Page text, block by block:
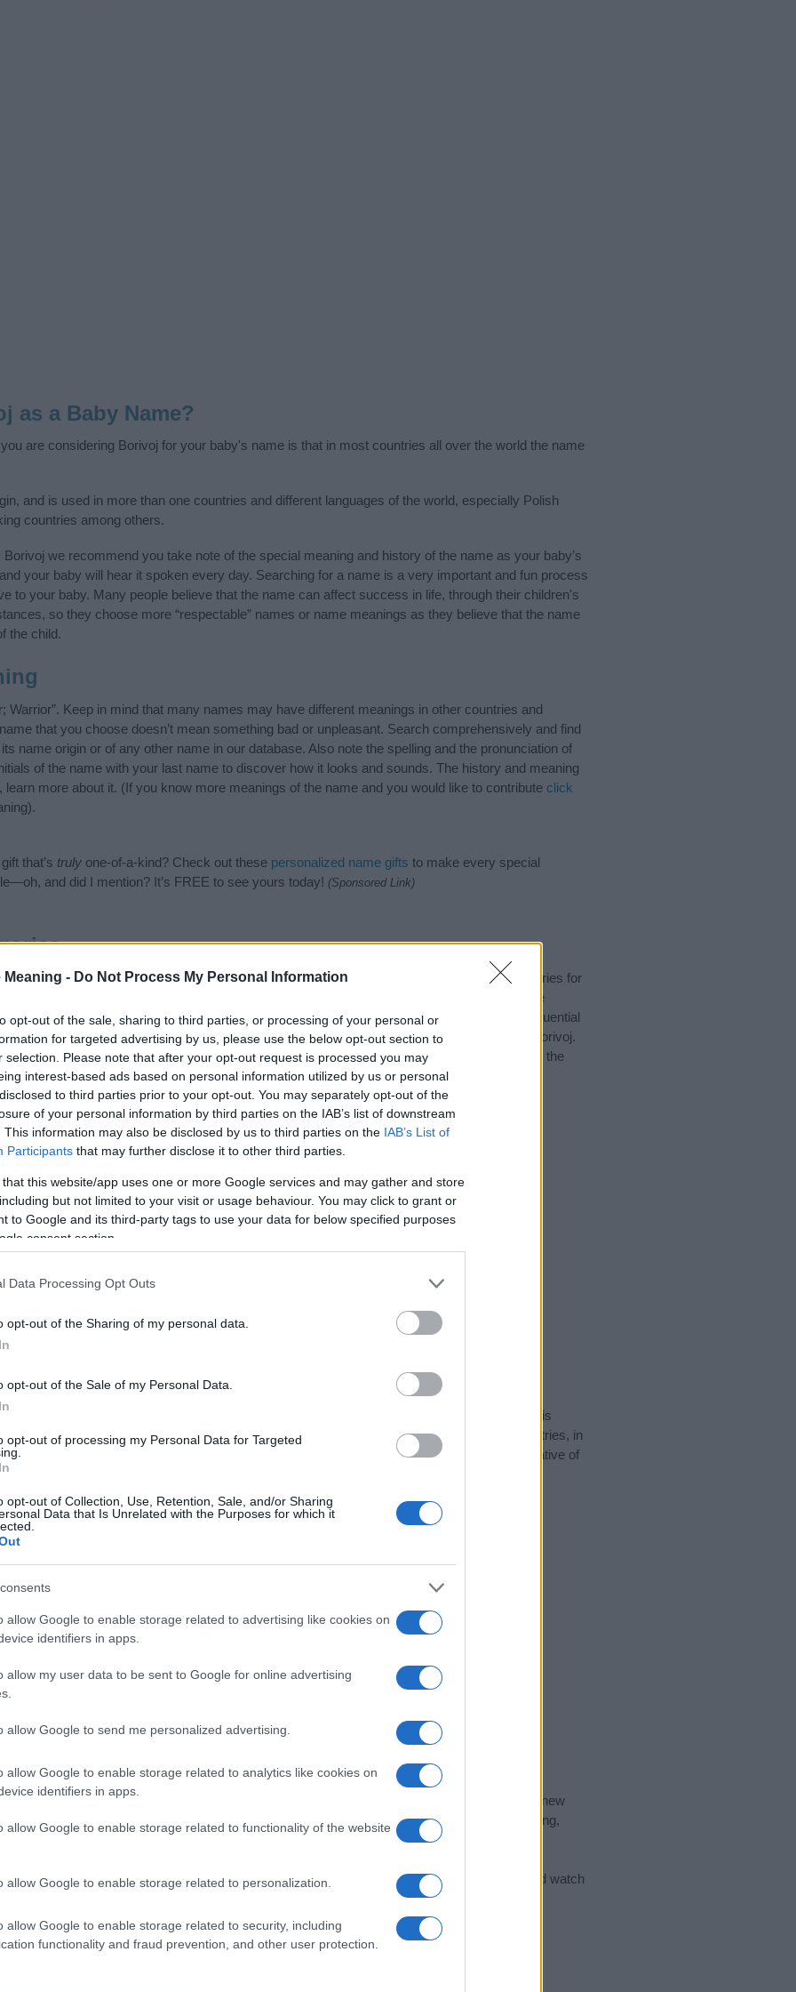
Meaning - Do Not Process My Personal Information
opt-out of the sale, sharing to third parties, or processing of your personal or
for targeted advertising by us, please use the below opt-out section to
selection. Please note that after your opt-out request is processed you may
interest-based ads based on personal information utilized by us or personal
to third parties prior to your opt-out. You may separately opt-out of the
of your personal information by third parties on the IAB’s list of downstream
This information may also be disclosed by us to third parties on the IAB’s List of
Participants that may further disclose it to other third parties.
that this website/app uses one or more Google services and may gather and store
but not limited to your visit or usage behaviour. You may click to grant or
to Google and its third-party tags to use your data for below specified purposes
consent section.
Data Processing Opt Outs
opt-out of the Sharing of my personal data.
opt-out of the Sale of my Personal Data.
opt-out of processing my Personal Data for Targeted
opt-out of Collection, Use, Retention, Sale, and/or Sharing
Data that Is Unrelated with the Purposes for which it
allow Google to enable storage related to advertising like cookies on
identifiers in apps.
allow my user data to be sent to Google for online advertising
allow Google to send me personalized advertising.
allow Google to enable storage related to analytics like cookies on
identifiers in apps.
allow Google to enable storage related to functionality of the website
allow Google to enable storage related to personalization.
allow Google to enable storage related to security, including
functionality and fraud prevention, and other user protection.
as a Baby Name?
are considering Borivoj for your baby's name is that in most countries all over the world the name
and is used in more than one countries and different languages of the world, especially Polish
countries among others.
we recommend you take note of the special meaning and history of the name as your baby’s
your baby will hear it spoken every day. Searching for a name is a very important and fun process
to your baby. Many people believe that the name can affect success in life, through their children's
so they choose more “respectable” names or name meanings as they believe that the name
the child.
Warrior”. Keep in mind that many names may have different meanings in other countries and
that you choose doesn’t mean something bad or unpleasant. Search comprehensively and find
name origin or of any other name in our database. Also note the spelling and the pronunciation of
of the name with your last name to discover how it looks and sounds. The history and meaning
more about it. (If you know more meanings of the name and you would like to contribute click
that’s truly one-of-a-kind? Check out these personalized name gifts to make every special
and did I mention? It’s FREE to see yours today! (Sponsored Link)
categories: Slavic Names, Slovak Names. (If you would like to suggest one or more categories for
to search for special meanings plus popular and unique
choosing but also note that baby name categories designed to help you and not to be an influential
we recommend that you pay a greater attention to the origin and meaning of the name Borivoj.
tips regarding baby names and naming your baby. If you are thinking of giving your baby the
love and share this with your friends.
Borivoj
according to Social Security Administration, as there are no popularity data for the name. This
is not popular in other countries all over the world. The name might be popular in other countries, in
alphabet, as we use the characters from the Latin alphabet to display the data. A derivative of
Try searching for a variation of the name Borivoj to find popularity data and rankings.
in a year, the SSA excludes it from the provided popularity data to protect privacy.
selection of both boy names
all over the world to find the ideal name for your new
and meaningful list of
popular names and cool names
along with the name's origin, meaning,
information.
name turned into a stunning work of art? DiscoverPersonalized Name Meaning Prints
and watch
(Sponsored Link)
a name wisely, kindly and selflessly.